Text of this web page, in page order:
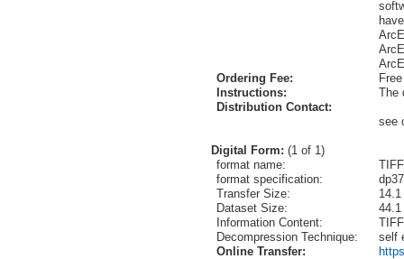
Ordering Fee:
Free
Instructions:
The
Distribution Contact:
see
Digital Form: (1 of 1)
format name:
TIFF
format specification:
Transfer Size:
Dataset Size:
Information Content:
Decompression Technique:
self
Online Transfer: